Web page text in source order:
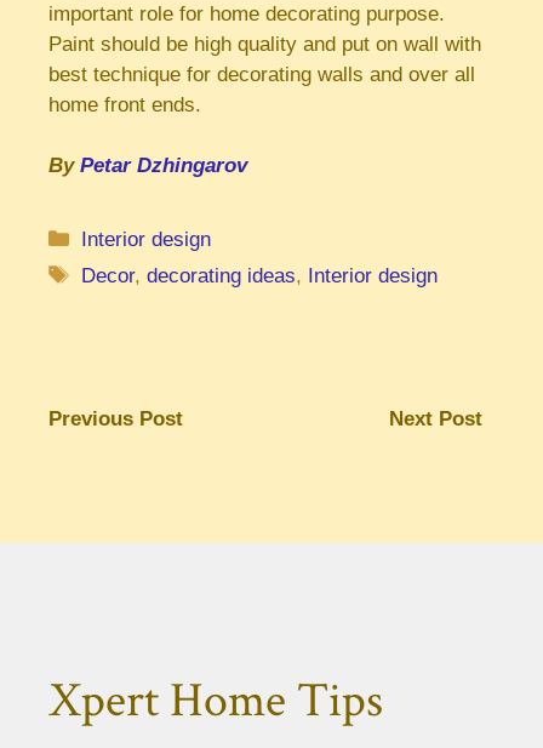
important role for home decorating purpose.
Paint should be high quality and put on wall with
best technique for decorating walls and over all
home front ends.
By Petar Dzhingarov
Categories
Interior design
Tags
Decor,decorating ideas, Interior design
Previous Post Next Post
Xpert Home Tips